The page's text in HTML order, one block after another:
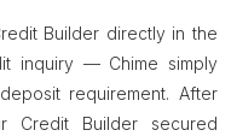
Builder directly in the
inquiry — Chime simply
requirement. After
Credit Builder secured